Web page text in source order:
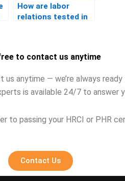
How are labor
relations tested in
to contact us anytime
anytime — we’re always ready
is available 24/7 to answer
to passing your HRCI or PHR
Contact Us